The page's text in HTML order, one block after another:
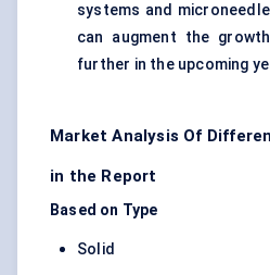
systems and
can augment the
further in the upcoming
Market Analysis Of
in the Report
Based on Type
Solid